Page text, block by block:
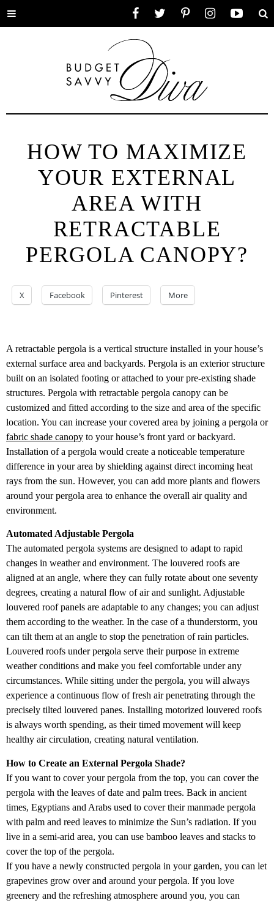
Toggle
HOW TO MAXIMIZE
YOUR EXTERNAL
AREA WITH
RETRACTABLE
PERGOLA CANOPY?
X Facebook Pinterest More
A retractable pergola is a vertical structure installed in your house’s
external surface area and backyards. Pergola is an exterior structure
built on an isolated footing or attached to your pre-existing shade
structures. Pergola with retractable pergola canopy can be
customized and fitted according to the size and area of the specific
location. You can increase your covered area by joining a pergola or
fabric shade canopy to your house’s front yard or backyard.
Installation of a pergola would create a noticeable temperature
difference in your area by shielding against direct incoming heat
rays from the sun. However, you can add more plants and flowers
around your pergola area to enhance the overall air quality and
environment.
Automated Adjustable Pergola
The automated pergola systems are designed to adapt to rapid
changes in weather and environment. The louvered roofs are
aligned at an angle, where they can fully rotate about one seventy
degrees, creating a natural flow of air and sunlight. Adjustable
louvered roof panels are adaptable to any changes; you can adjust
them according to the weather. In the case of a thunderstorm, you
can tilt them at an angle to stop the penetration of rain particles.
Louvered roofs under pergola serve their purpose in extreme
weather conditions and make you feel comfortable under any
circumstances. While sitting under the pergola, you will always
experience a continuous flow of fresh air penetrating through the
precisely tilted louvered panes. Installing motorized louvered roofs
is always worth spending, as their timed movement will keep
healthy air circulation, creating natural ventilation.
How to Create an External Pergola Shade?
If you want to cover your pergola from the top, you can cover the
pergola with the leaves of date and palm trees. Back in ancient
times, Egyptians and Arabs used to cover their manmade pergola
with palm and reed leaves to minimize the Sun’s radiation. If you
live in a semi-arid area, you can use bamboo leaves and stacks to
cover the top of the pergola.
If you have a newly constructed pergola in your garden, you can let
grapevines grow over and around your pergola. If you love
greenery and the refreshing atmosphere around you, you can